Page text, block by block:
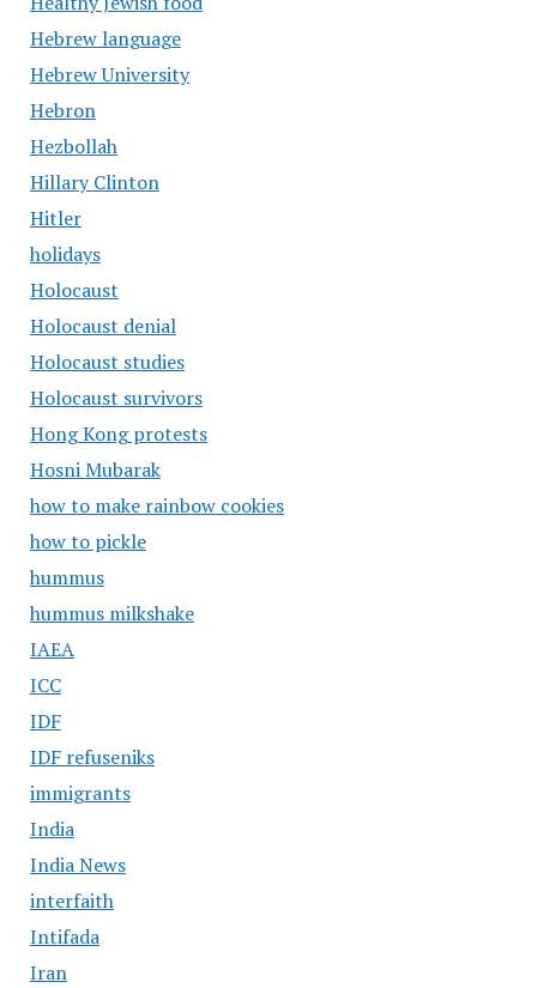
Hebrew language
Hebrew University
Hebron
Hezbollah
Hillary Clinton
Hitler
holidays
Holocaust
Holocaust denial
Holocaust studies
Holocaust survivors
Hong Kong protests
Hosni Mubarak
how to make rainbow cookies
how to pickle
hummus
hummus milkshake
IAEA
ICC
IDF
IDF refuseniks
immigrants
India
India News
interfaith
Intifada
Iran